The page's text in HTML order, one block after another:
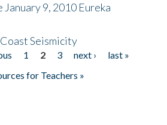
9, 2010 Eureka
Seismicity
1 2 3 next ›
last »
for Teachers »